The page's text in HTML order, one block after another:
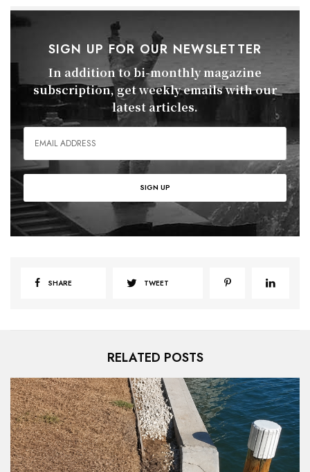
SIGN UP FOR OUR NEWSLETTER
In addition to bi-monthly magazine
subscription, get weekly emails with our
latest articles.
SHARE TWEET
RELATED POSTS